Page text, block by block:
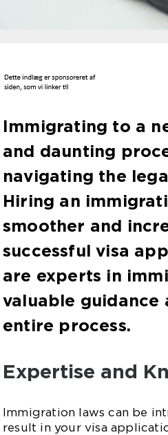
Immigrating to a
and daunting
navigating the
Hiring an
smoother and
successful visa
are experts in
valuable
entire process.
Expertise and
Immigration laws can be
result in your visa